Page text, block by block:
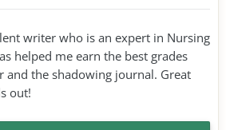
writer who is an expert in Nursing
helped me earn the best grades
and the shadowing journal. Great
out!